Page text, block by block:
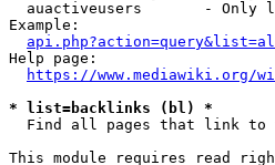
auactiveusers       - Only
Example:
Help page:
https://www.mediawiki.org/
* list=backlinks (bl) *
Find all pages that link to
This module requires read